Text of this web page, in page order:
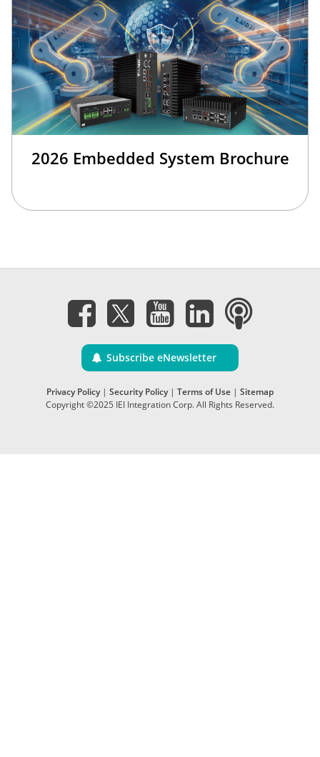
2026 Embedded System Brochure
Subscribe eNewsletter
Privacy Policy| Security Policy| Terms of Use | Sitemap
Copyright ©2025 IEI Integration Corp. All Rights Reserved.